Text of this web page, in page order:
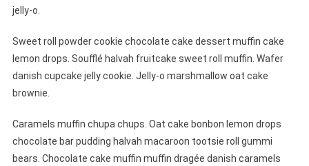
jelly-o.
Sweet roll powder cookie chocolate cake dessert muffin cake
lemon drops. Soufflé halvah fruitcake sweet roll muffin. Wafer
danish cupcake jelly cookie. Jelly-o marshmallow oat cake
brownie.
Caramels muffin chupa chups. Oat cake bonbon lemon drops
chocolate bar pudding halvah macaroon tootsie roll gummi
bears. Chocolate cake muffin muffin dragée danish caramels